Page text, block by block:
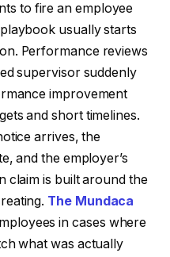
to fire an employee
usually starts
Performance reviews
supervisor suddenly
improvement
and short timelines.
arrives, the
and the employer’s
claim is built around the
The Mundaca
in cases where
what was actually